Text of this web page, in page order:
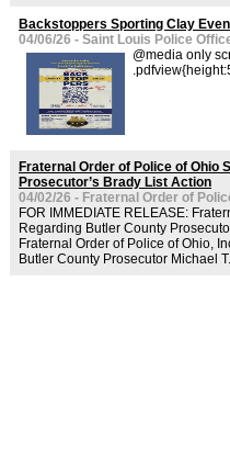
Backstoppers Sporting Clay
04/06/26 - Saint Louis Police
@media only
Fraternal Order of Police of Ohio
Prosecutor’s Brady List Action
04/02/26 - Fraternal Order of
FOR IMMEDIATE RELEASE:
Regarding Butler County
Fraternal Order of Police of Ohio,
Butler County Prosecutor Michael T.